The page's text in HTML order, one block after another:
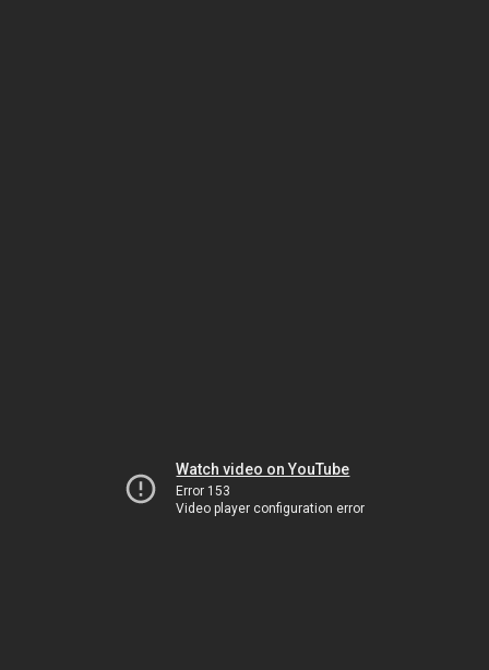
Watch video on YouTube
Error 153
Video player configuration error